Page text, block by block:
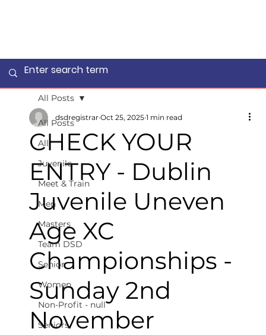
All Posts
All
Juvenile
Meet & Train
Men
Masters
Team DSD
Senior
Women
Non-Profit - null
Seniors
All Posts
CHECK YOUR
ENTRY - Dublin
Juvenile Uneven
Age XC
Championships -
Sunday 2nd
November
dsdregistrar Oct 25, 2025 1 min read